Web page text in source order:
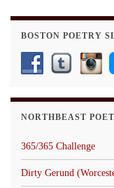
BOSTON POETRY
NORTHBEAST
365/365 Challenge
Dirty Gerund